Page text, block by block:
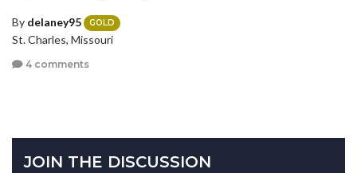
By delaney95 GOLD
St. Charles, Missouri
4 comments
JOIN THE DISCUSSION